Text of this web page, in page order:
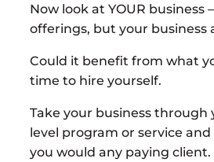
Now look at YOUR business
offerings, but your business
Could it benefit from what
time to hire yourself.
Take your business through
level program or service
you would any paying client.